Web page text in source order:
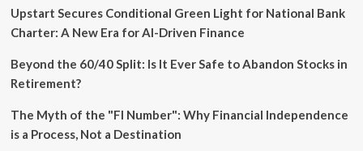
Upstart Secures Conditional Green Light for National Bank
Charter: A New Era for AI-Driven Finance
Beyond the 60/40 Split: Is It Ever Safe to Abandon Stocks in
Retirement?
The Myth of the "FI Number": Why Financial Independence
is a Process, Not a Destination